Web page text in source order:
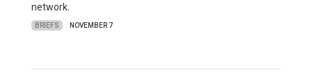
network.
BRIEFS NOVEMBER 7